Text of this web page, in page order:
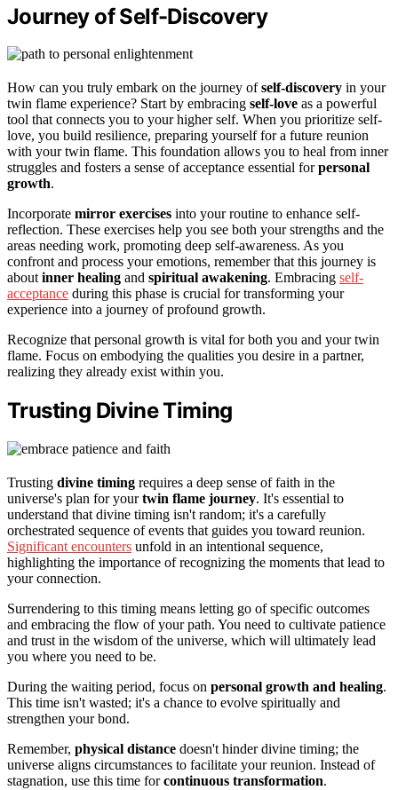
Journey of Self-Discovery
How can you truly embark on the journey ofself-discovery in your
twin flame experience? Start by embracing self-love as a powerful
tool that connects you to your higher self. When you prioritize self-
love, you build resilience, preparing yourself for a future reunion
with your twin flame. This foundation allows you to heal from inner
struggles and fosters a sense of acceptance essential forpersonal
growth.
Incorporate mirror exercises into your routine to enhance self-
reflection. These exercises help you see both your strengths and the
areas needing work, promoting deep self-awareness. As you
confront and process your emotions, remember that this journey is
aboutinner healing and spiritual awakening. Embracing self-
acceptance during this phase is crucial for transforming your
experience into a journey of profound growth.
Recognize that personal growth is vital for both you and your twin
flame. Focus on embodying the qualities you desire in a partner,
realizing they already exist within you.
Trusting Divine Timing
Trusting divine timing requires a deep sense of faith in the
universe's plan for yourtwin flame journey. It's essential to
understand that divine timing isn't random; it's a carefully
orchestrated sequence of events that guides you toward reunion.
Significant encounters unfold in an intentional sequence,
highlighting the importance of recognizing the moments that lead to
your connection.
Surrendering to this timing means letting go of specific outcomes
and embracing the flow of your path. You need to cultivate patience
and trust in the wisdom of the universe, which will ultimately lead
you where you need to be.
During the waiting period, focus on personal growth and healing.
This time isn't wasted; it's a chance to evolve spiritually and
strengthen your bond.
Remember, physical distance doesn't hinder divine timing; the
universe aligns circumstances to facilitate your reunion. Instead of
stagnation, use this time forcontinuous transformation.